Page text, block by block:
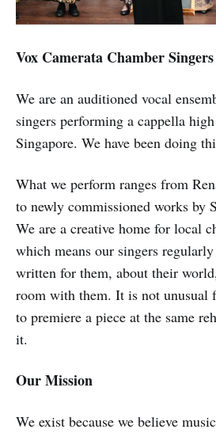
Vox Camerata Chamber Singers
We are an auditioned vocal
singers performing a cappella
Singapore. We have been doing
What we perform ranges from
to newly commissioned works by
We are a creative home for local
which means our singers
written for them, about their
room with them. It is not unusual
to premiere a piece at the same
it.
Our Mission
We exist because we believe